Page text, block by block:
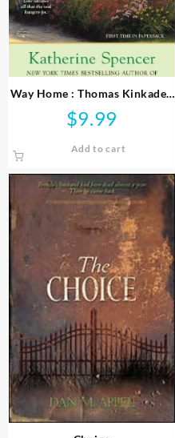
Way Home : Thomas Kinkade’s
Angel Island
$9.99
Add to cart